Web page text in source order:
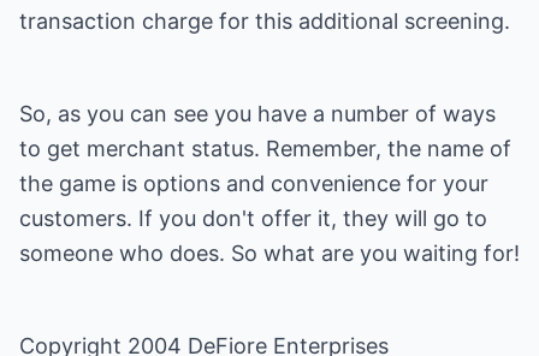
transaction charge for this additional screening.
So, as you can see you have a number of ways
to get merchant status. Remember, the name of
the game is options and convenience for your
customers. If you don't offer it, they will go to
someone who does. So what are you waiting for!
Copyright 2004 DeFiore Enterprises